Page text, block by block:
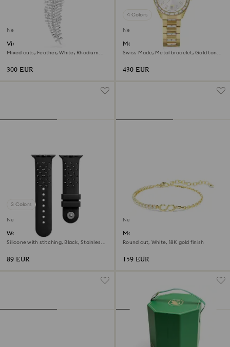
New
Vienna pendant and brooch
Mixed cuts, Feather, White, Rhodium
300 EUR
4 Colors
New
Matrix date watch
Swiss Made, Metal bracelet, Gold tone,
430 EUR
3 Colors
New
Watch strap
Silicone with stitching, Black, Stainless
89 EUR
New
Matrix bracelet
Round cut, White, 18K gold finish
159 EUR